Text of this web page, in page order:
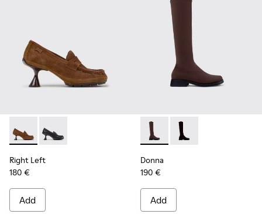
Right Left - K201978-003 - Brown Suede and Nubuck
Right Left - K201978-001
Right Left
180 €
Add
Donna - K400703-004 -
Donna - K400703-
Donna
190 €
Add